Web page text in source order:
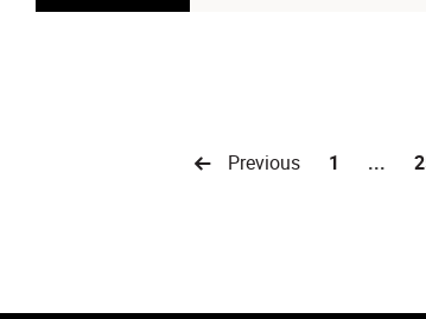
Previous 1 ...